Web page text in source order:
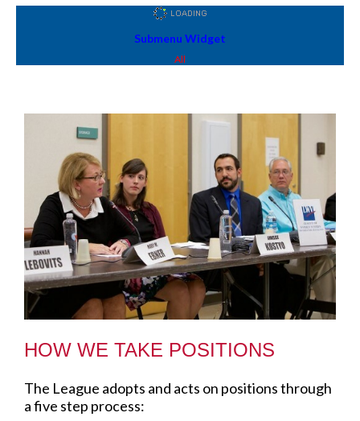
Submenu Widget
All
HOW WE TAKE POSITIONS
The League adopts and acts on positions through
a five step process: